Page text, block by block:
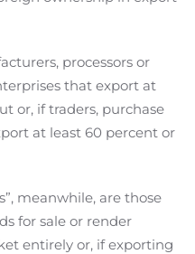
processors or
that export at
or, if traders, purchase
at least 60 percent or
meanwhile, are those
for sale or render
entirely or, if exporting